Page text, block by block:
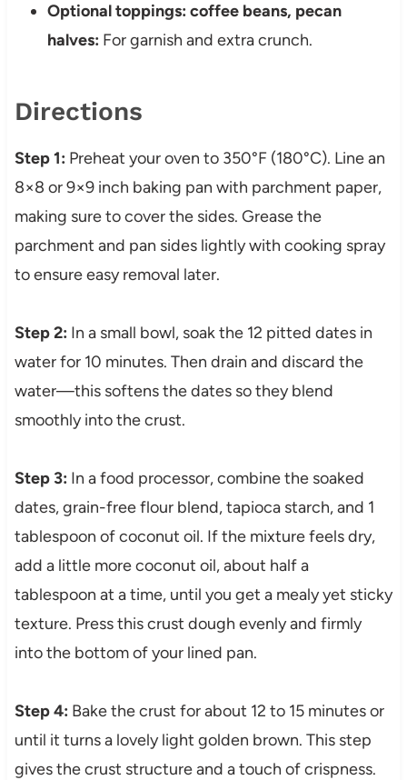
Optional toppings: coffee beans, pecan
halves: For garnish and extra crunch.
Directions
Step 1: Preheat your oven to 350°F (180°C). Line an
8×8 or 9×9 inch baking pan with parchment paper,
making sure to cover the sides. Grease the
parchment and pan sides lightly with cooking spray
to ensure easy removal later.
Step 2: In a small bowl, soak the 12 pitted dates in
water for 10 minutes. Then drain and discard the
water—this softens the dates so they blend
smoothly into the crust.
Step 3: In a food processor, combine the soaked
dates, grain-free flour blend, tapioca starch, and 1
tablespoon of coconut oil. If the mixture feels dry,
add a little more coconut oil, about half a
tablespoon at a time, until you get a mealy yet sticky
texture. Press this crust dough evenly and firmly
into the bottom of your lined pan.
Step 4: Bake the crust for about 12 to 15 minutes or
until it turns a lovely light golden brown. This step
gives the crust structure and a touch of crispness.